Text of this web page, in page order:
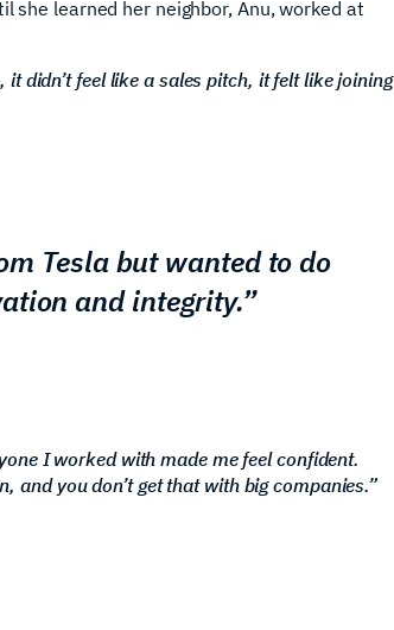
learned her neighbor, Anu, worked at
it didn’t feel like a sales pitch, it felt like joining
Tesla but wanted to do
and integrity.”
I worked with made me feel confident.
and you don’t get that with big companies.”